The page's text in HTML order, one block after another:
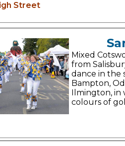
Street
Mixed
from
dance in the
Bampton,
Ilmington,
colours of